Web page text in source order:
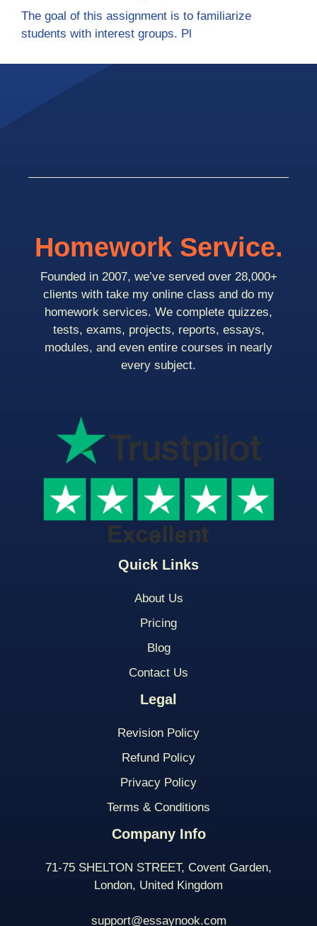
The goal of this assignment is to familiarize
students with interest groups. Pl
Quick Links
About Us
Pricing
Blog
Contact Us
Legal
Revision Policy
Refund Policy
Privacy Policy
Terms & Conditions
Company Info
71-75 SHELTON STREET, Covent Garden,
London, United Kingdom
support@essaynook.com
Homework Service.
Founded in 2007, we’ve served over 28,000+
clients with take my online class and do my
homework services. We complete quizzes,
tests, exams, projects, reports, essays,
modules, and even entire courses in nearly
every subject.